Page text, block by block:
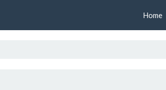
Home